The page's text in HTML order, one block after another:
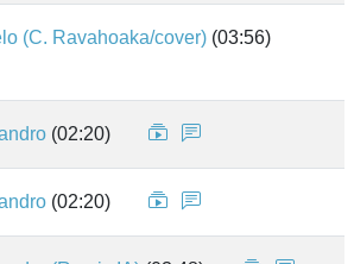
(C. Ravahoaka/cover) (03:56)
(02:20)
(02:20)